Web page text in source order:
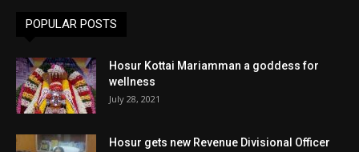
POPULAR POSTS
Hosur Kottai Mariamman a goddess for
wellness
July 28, 2021
Hosur gets new Revenue Divisional Officer